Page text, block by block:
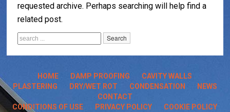
requested archive. Perhaps searching will help find a
related post.
HOME DAMP PROOFING
CAVITY WALLS
PLASTERING
DRY/WET ROT CONDENSATION
NEWS
CONTACT
CONDITIONS OF USE
PRIVACY POLICY
COOKIE POLICY